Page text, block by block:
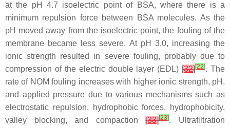
at the pH 4.7 isoelectric point of BSA, where there is a
minimum repulsion force between BSA molecules. As the
pH moved away from the isoelectric point, the fouling of the
membrane became less severe. At pH 3.0, increasing the
ionic strength resulted in severe fouling, probably due to
compression of the electric double layer (EDL)[32][22]. The
rate of NOM fouling increases with higher ionic strength, pH,
and applied pressure due to various mechanisms such as
electrostatic repulsion, hydrophobic forces, hydrophobicity,
valley blocking, and compaction[33][23]. Ultrafiltration